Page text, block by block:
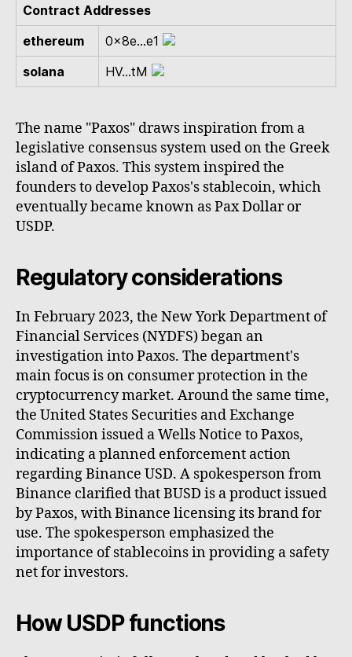
Contract Addresses
ethereum
0x8e...e1
solana
HV...tM
The name "Paxos" draws inspiration from a
legislative consensus system used on the Greek
island of Paxos. This system inspired the
founders to develop Paxos's stablecoin, which
eventually became known as Pax Dollar or
USDP.
Regulatory considerations
In February 2023, the New York Department of
Financial Services (NYDFS) began an
investigation into Paxos. The department's
main focus is on consumer protection in the
cryptocurrency market. Around the same time,
the United States Securities and Exchange
Commission issued a Wells Notice to Paxos,
indicating a planned enforcement action
regarding Binance USD. A spokesperson from
Binance clarified that BUSD is a product issued
by Paxos, with Binance licensing its brand for
use. The spokesperson emphasized the
importance of stablecoins in providing a safety
net for investors.
How USDP functions